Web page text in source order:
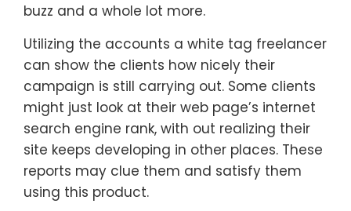
buzz and a whole lot more.
Utilizing the accounts a white tag freelancer
can show the clients how nicely their
campaign is still carrying out. Some clients
might just look at their web page’s internet
search engine rank, with out realizing their
site keeps developing in other places. These
reports may clue them and satisfy them
using this product.